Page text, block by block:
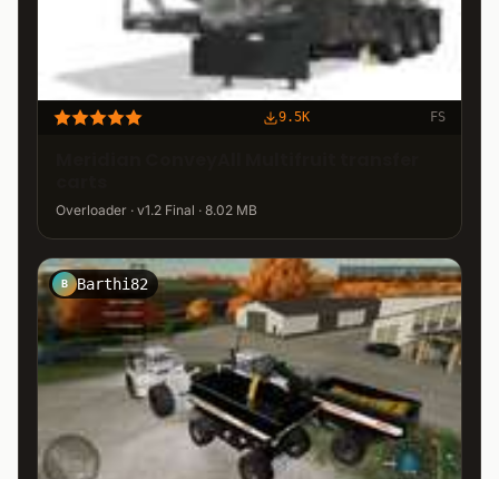
9.5K FS
Overloader · v1.2 Final · 8.02 MB
B Barthi82